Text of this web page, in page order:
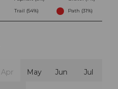
Trail (54%)
Path (31%)
Apr May Jun Jul